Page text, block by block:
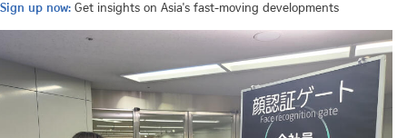
Sign up now: Get insights on Asia's fast-moving developments